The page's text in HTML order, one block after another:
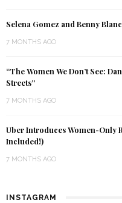
Selena Gomez and Benny
7 MONTHS AGO
“The Women We Don’t See:
Streets”
7 MONTHS AGO
Uber Introduces Women-Only
Included!)
7 MONTHS AGO
INSTAGRAM